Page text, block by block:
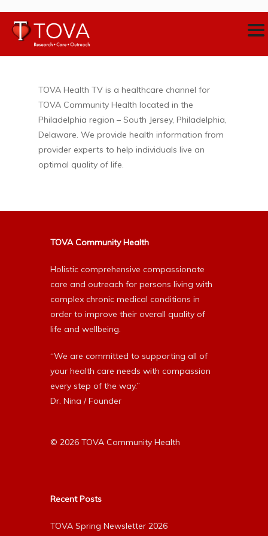
TOVA Health TV is a healthcare channel for
TOVA Community Health located in the
Philadelphia region – South Jersey, Philadelphia,
Delaware. We provide health information from
provider experts to help individuals live an
optimal quality of life.
TOVA Community Health
Holistic comprehensive compassionate
care and outreach for persons living with
complex chronic medical conditions in
order to improve their overall quality of
life and wellbeing.
“We are committed to supporting all of
your health care needs with compassion
every step of the way.”
Dr. Nina / Founder
© 2026 TOVA Community Health
Recent Posts
TOVA Spring Newsletter 2026